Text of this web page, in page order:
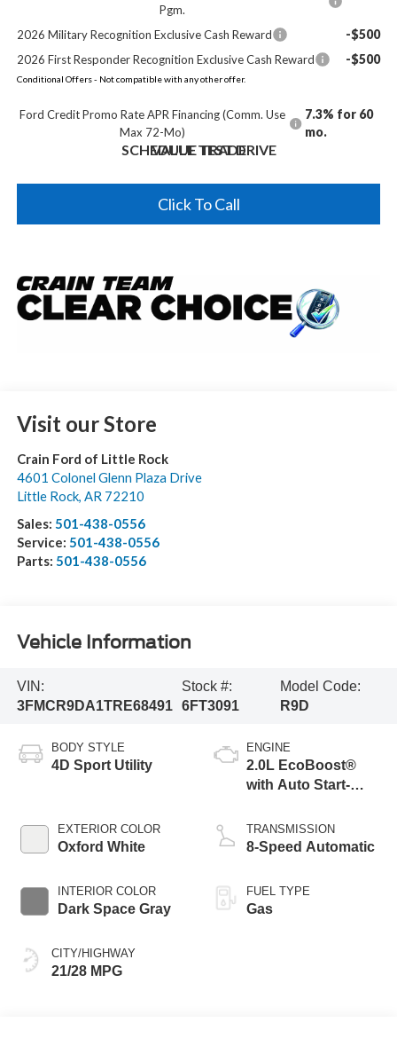
Pgm.
2026 Military Recognition Exclusive Cash Reward -$500
2026 First Responder Recognition Exclusive Cash Reward -$500
Conditional Offers - Not compatible with any other offer.
Ford Credit Promo Rate APR Financing (Comm. Use
Max 72-Mo)
7.3% for 60
mo.
SCHEDULE TEST DRIVE
VALUE TRADE
Click To Call
Visit our Store
Crain Ford of Little Rock
4601 Colonel Glenn Plaza Drive
Little Rock, AR 72210
Sales: 501-438-0556
Service: 501-438-0556
Parts: 501-438-0556
Vehicle Information
VIN:
3FMCR9DA1TRE68491
Stock #:
6FT3091
Model Code:
R9D
BODY STYLE
4D Sport Utility
EXTERIOR COLOR
Oxford White
INTERIOR COLOR
Dark Space Gray
CITY/HIGHWAY
21/28 MPG
ENGINE
2.0L EcoBoost®
with Auto Start-
TRANSMISSION
8-Speed Automatic
FUEL TYPE
Gas